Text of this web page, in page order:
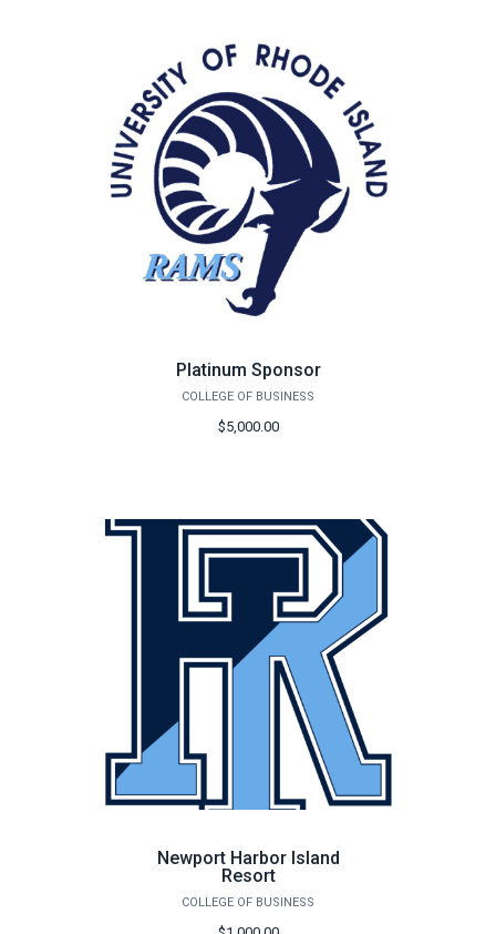
Platinum Sponsor
COLLEGE OF BUSINESS
$5,000.00
Newport Harbor Island
Resort
COLLEGE OF BUSINESS